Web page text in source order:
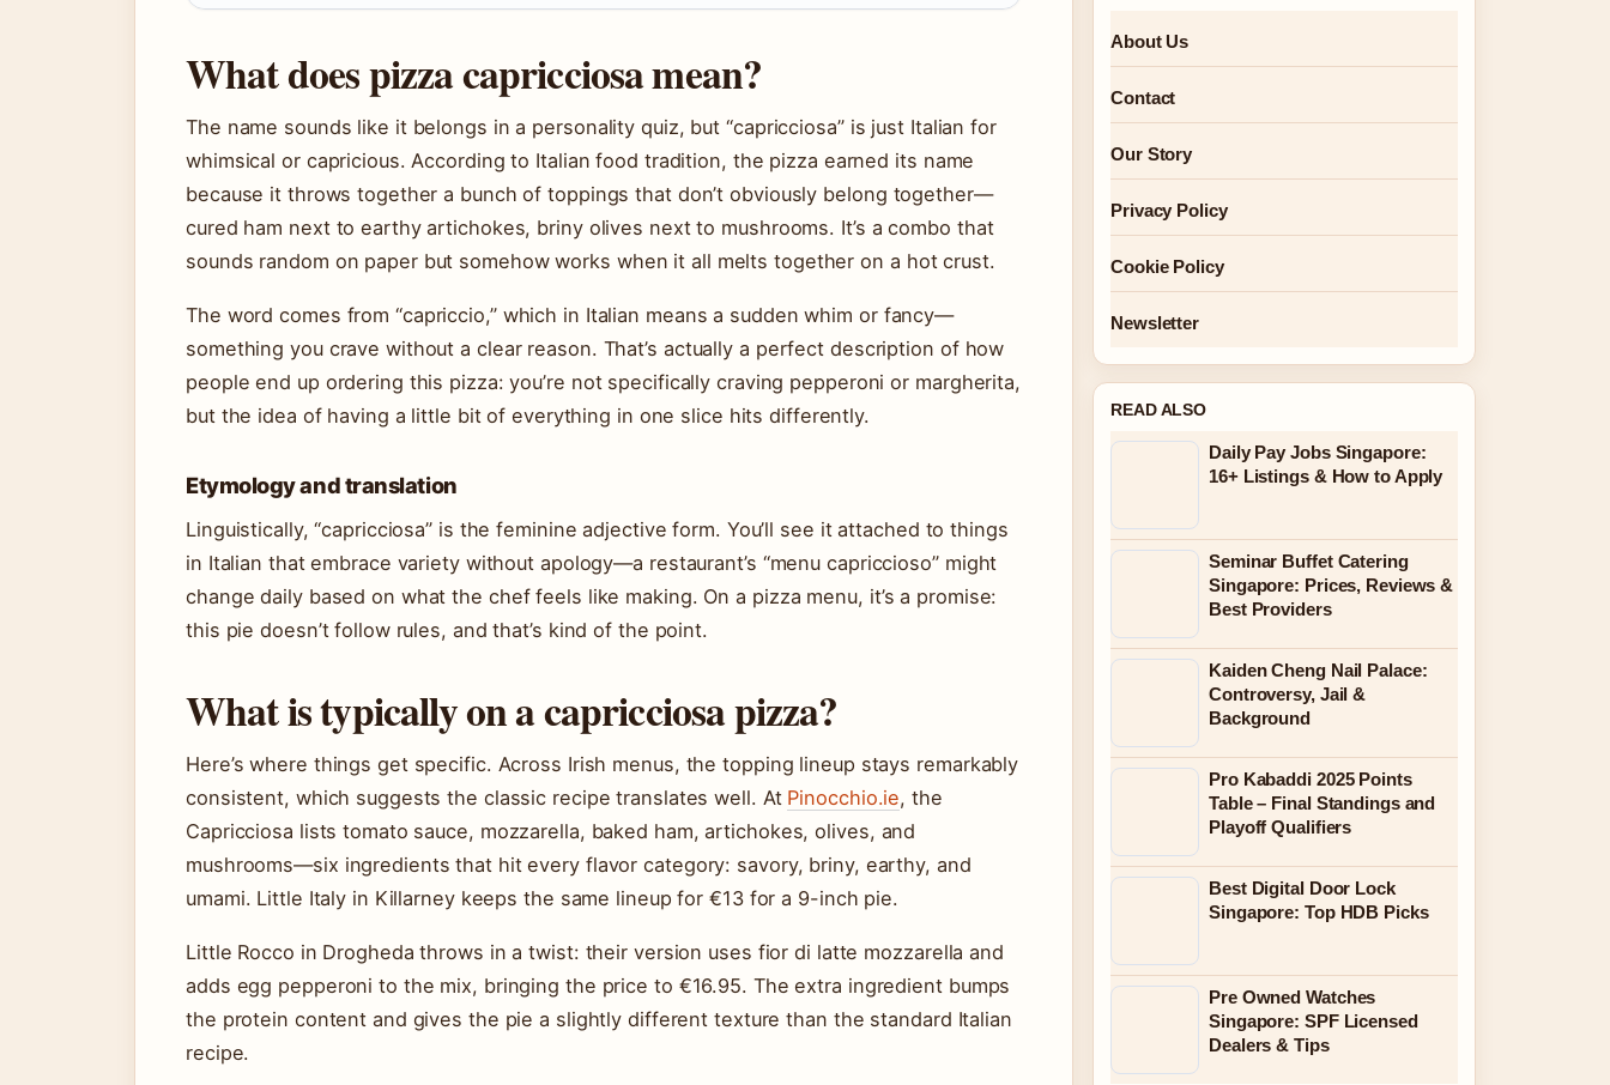
What does pizza capricciosa mean?
The name sounds like it belongs in a personality quiz, but “capricciosa” is just Italian for
whimsical or capricious. According to Italian food tradition, the pizza earned its name
because it throws together a bunch of toppings that don’t obviously belong together—
cured ham next to earthy artichokes, briny olives next to mushrooms. It’s a combo that
sounds random on paper but somehow works when it all melts together on a hot crust.
The word comes from “capriccio,” which in Italian means a sudden whim or fancy—
something you crave without a clear reason. That’s actually a perfect description of how
people end up ordering this pizza: you’re not specifically craving pepperoni or margherita,
but the idea of having a little bit of everything in one slice hits differently.
Etymology and translation
Linguistically, “capricciosa” is the feminine adjective form. You’ll see it attached to things
in Italian that embrace variety without apology—a restaurant’s “menu capriccioso” might
change daily based on what the chef feels like making. On a pizza menu, it’s a promise:
this pie doesn’t follow rules, and that’s kind of the point.
What is typically on a capricciosa pizza?
Here’s where things get specific. Across Irish menus, the topping lineup stays remarkably
consistent, which suggests the classic recipe translates well. At Pinocchio.ie, the
Capricciosa lists tomato sauce, mozzarella, baked ham, artichokes, olives, and
mushrooms—six ingredients that hit every flavor category: savory, briny, earthy, and
umami. Little Italy in Killarney keeps the same lineup for €13 for a 9-inch pie.
Little Rocco in Drogheda throws in a twist: their version uses fior di latte mozzarella and
adds egg pepperoni to the mix, bringing the price to €16.95. The extra ingredient bumps
the protein content and gives the pie a slightly different texture than the standard Italian
recipe.
About Us
Contact
Our Story
Privacy Policy
Cookie Policy
Newsletter
READ ALSO
Daily Pay Jobs Singapore:
16+ Listings & How to Apply
Seminar Buffet Catering
Singapore: Prices, Reviews &
Best Providers
Kaiden Cheng Nail Palace:
Controversy, Jail &
Background
Pro Kabaddi 2025 Points
Table – Final Standings and
Playoff Qualifiers
Best Digital Door Lock
Singapore: Top HDB Picks
Pre Owned Watches
Singapore: SPF Licensed
Dealers & Tips